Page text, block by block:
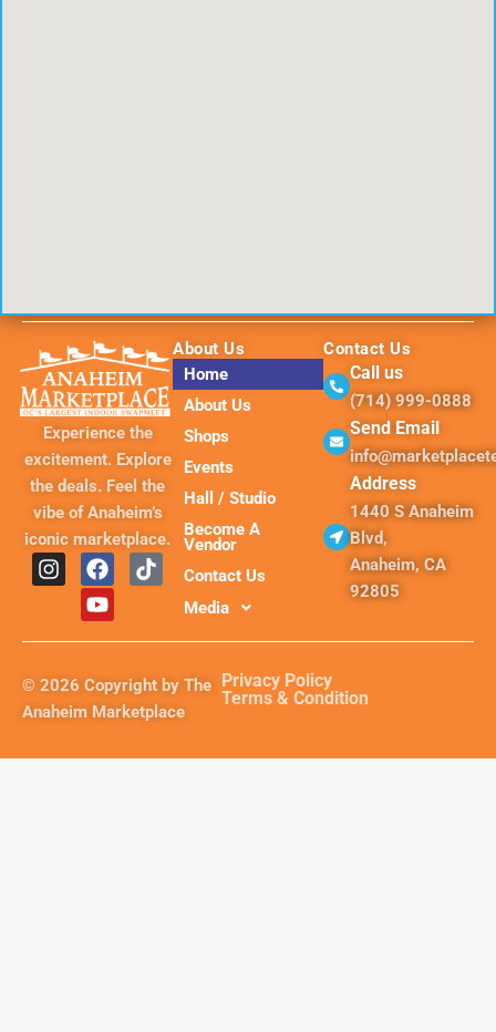
Experience the
excitement. Explore
the deals. Feel the
vibe of Anaheim’s
iconic marketplace.
I
n
a
g
r
a
F
a
c
e
b
o
k
T
i
o
k
Y
o
u
t
u
e
About Us
Home
About Us
Shops
Events
Hall / Studio
Become A
Vendor
Contact Us
Media
Contact Us
Call us
(714) 999-0888
Send Email
Address
1440 S Anaheim
Blvd,
Anaheim, CA
92805
© 2026 Copyright by The
Anaheim Marketplace
Privacy Policy
Terms & Condition